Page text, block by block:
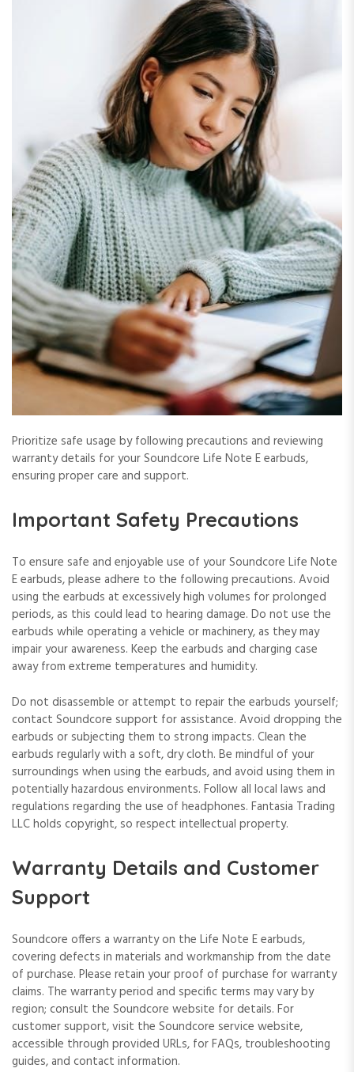
Prioritize safe usage by following precautions and reviewing
warranty details for your Soundcore Life Note E earbuds,
ensuring proper care and support.
Important Safety Precautions
To ensure safe and enjoyable use of your Soundcore Life Note
E earbuds, please adhere to the following precautions. Avoid
using the earbuds at excessively high volumes for prolonged
periods, as this could lead to hearing damage. Do not use the
earbuds while operating a vehicle or machinery, as they may
impair your awareness. Keep the earbuds and charging case
away from extreme temperatures and humidity.
Do not disassemble or attempt to repair the earbuds yourself;
contact Soundcore support for assistance. Avoid dropping the
earbuds or subjecting them to strong impacts. Clean the
earbuds regularly with a soft, dry cloth. Be mindful of your
surroundings when using the earbuds, and avoid using them in
potentially hazardous environments. Follow all local laws and
regulations regarding the use of headphones. Fantasia Trading
LLC holds copyright, so respect intellectual property.
Warranty Details and Customer
Support
Soundcore offers a warranty on the Life Note E earbuds,
covering defects in materials and workmanship from the date
of purchase. Please retain your proof of purchase for warranty
claims. The warranty period and specific terms may vary by
region; consult the Soundcore website for details. For
customer support, visit the Soundcore service website,
accessible through provided URLs, for FAQs, troubleshooting
guides, and contact information.